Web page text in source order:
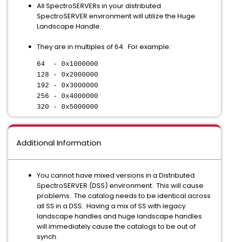
All SpectroSERVERs in your distributed
SpectroSERVER environment will utilize the Huge
Landscape Handle.
They are in multiples of 64. For example:
64 - 0x1000000
128 - 0x2000000
192 - 0x3000000
256 - 0x4000000
320 - 0x5000000
Additional Information
You cannot have mixed versions in a Distributed
SpectroSERVER (DSS) environment. This will cause
problems. The catalog needs to be identical across
all SS in a DSS. Having a mix of SS with legacy
landscape handles and huge landscape handles
will immediately cause the catalogs to be out of
synch.